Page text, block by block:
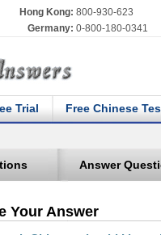
Hong Kong: 800-930-623
Germany: 0-800-180-0341
Trial Free Chinese
Answer
Your Answer